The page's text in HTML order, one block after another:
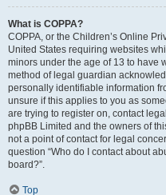
What is COPPA?
COPPA, or the Children’s Online
United States requiring websites
minors under the age of 13 to have
method of legal guardian
personally identifiable information
unsure if this applies to you as
are trying to register on, contact
phpBB Limited and the owners of
not a point of contact for legal
question “Who do I contact about
board?”.
Top